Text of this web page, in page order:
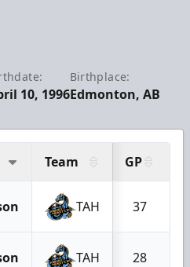
10, 1996
Birthplace:
Edmonton, AB
Team GP
TAH 37
TAH 28